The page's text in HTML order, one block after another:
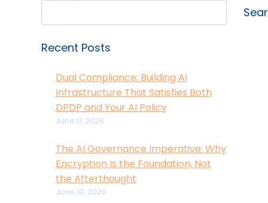
Recent Posts
Dual Compliance: Building AI
Infrastructure That Satisfies Both
DPDP and Your AI Policy
June 11, 2026
The AI Governance Imperative: Why
Encryption Is the Foundation, Not
the Afterthought
June 10, 2026